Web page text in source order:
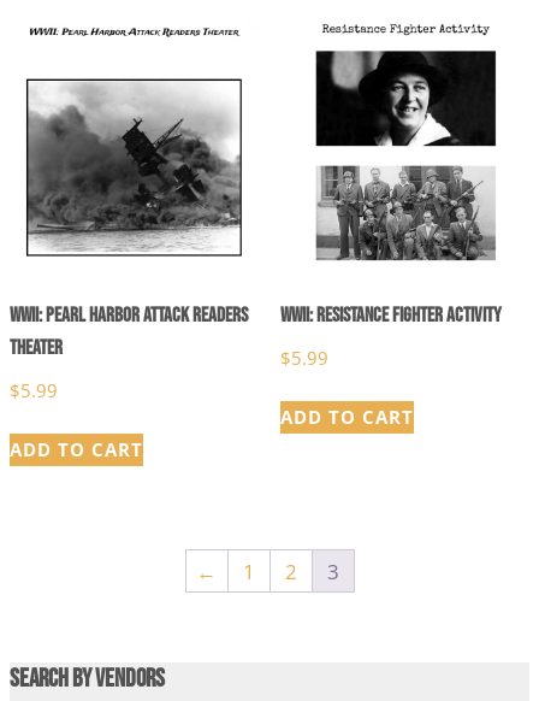
WWII: Pearl Harbor Attack Readers
Theater
$5.99
ADD TO CART
WWII: Resistance Fighter Activity
$5.99
ADD TO CART
← 1 2 3
Search by Vendors